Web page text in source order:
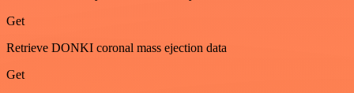
Get
Retrieve DONKI coronal mass ejection data
Get